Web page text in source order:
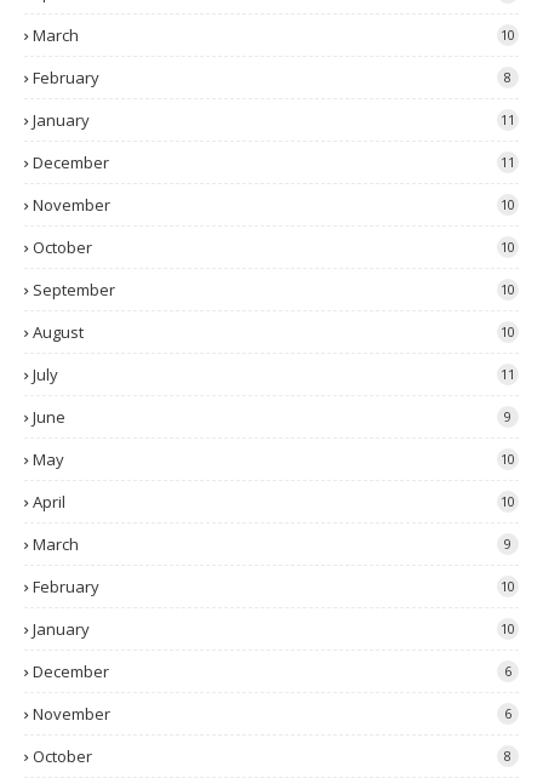
March 10
February 8
January 11
December 11
November 10
October 10
September 10
August 10
July 11
June 9
May 10
April 10
March 9
February 10
January 10
December 6
November 6
October 8